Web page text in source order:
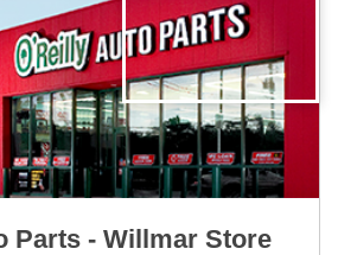
Parts - Willmar Store